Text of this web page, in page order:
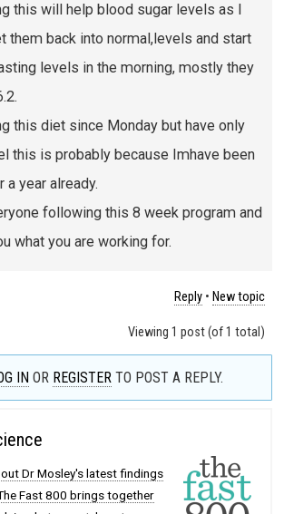
this will help blood sugar levels as I
them back into normal,levels and start
levels in the morning, mostly they
this diet since Monday but have only
this is probably because Imhave been
a year already.
following this 8 week program and
what you are working for.
Reply • New topic
Viewing 1 post (of 1 total)
INOR REGISTER TO POST A REPLY.
Dr Mosley's latest findings
Fast 800 brings together